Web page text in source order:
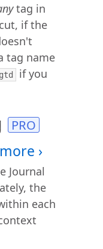
tag in
if the
tag name
if you
Journal
the
each